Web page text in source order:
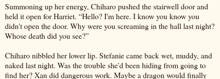
Summoning up her energy, Chiharo pushed the stairwell door and
held it open for Harriet. “Hello? I'm here. I know you know you
didn't open the door. Why were you screaming in the hall last night?
Whose death did you see?”
Chiharo nibbled her lower lip. Stefanie came back wet, muddy, and
naked last night. Was the trouble she'd been hiding from going to
find her? Xan did dangerous work. Maybe a dragon would finally